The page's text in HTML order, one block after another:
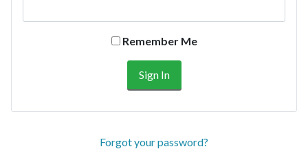
Remember Me
Forgot your password?